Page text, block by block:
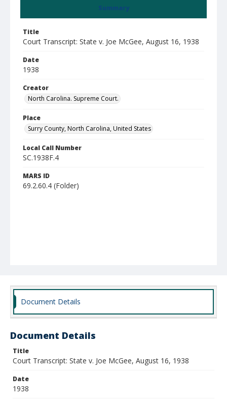
Summary
Title
Court Transcript: State v. Joe McGee, August 16, 1938
Date
1938
Creator
North Carolina. Supreme Court.
Place
Surry County, North Carolina, United States
Local Call Number
SC.1938F.4
MARS ID
69.2.60.4 (Folder)
Document Details
Document Details
Title
Court Transcript: State v. Joe McGee, August 16, 1938
Date
1938